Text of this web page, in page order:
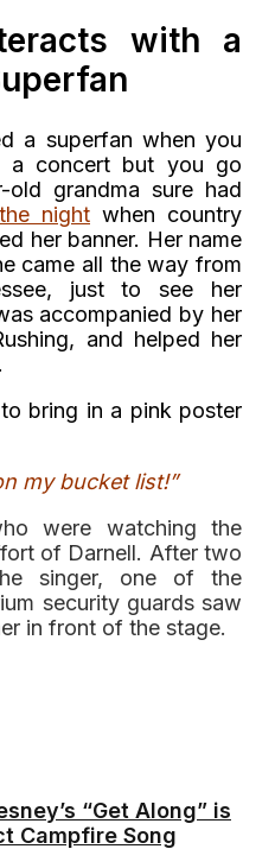
with a
a superfan when you
concert but you go
old grandma sure had
night when country
her banner. Her name
came all the way from
just to see her
accompanied by her
and helped her
bring in a pink poster
my bucket list!”
were watching the
of Darnell. After two
singer, one of the
security guards saw
in front of the stage.
“Get Along” is
Campfire Song